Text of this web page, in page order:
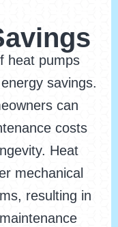
heat pumps
savings.
can
costs
Heat
mechanical
resulting in